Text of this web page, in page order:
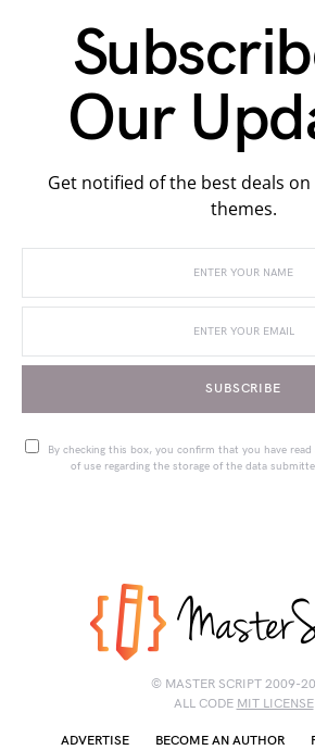
Our
Get notified of the best deals
themes.
SUBSCRIBE
By checking this box, you confirm that you have
of use regarding the storage of the data
© MASTER SCRIPT 2009-
ALL CODE MIT LICENSE
ADVERTISE BECOME AN AUTHOR